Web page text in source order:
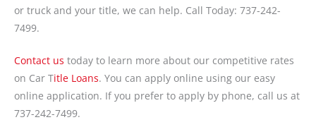
or truck and your title, we can help. Call Today: 737-242-
7499.
Contact us today to learn more about our competitive rates
on Car Title Loans. You can apply online using our easy
online application. If you prefer to apply by phone, call us at
737-242-7499.